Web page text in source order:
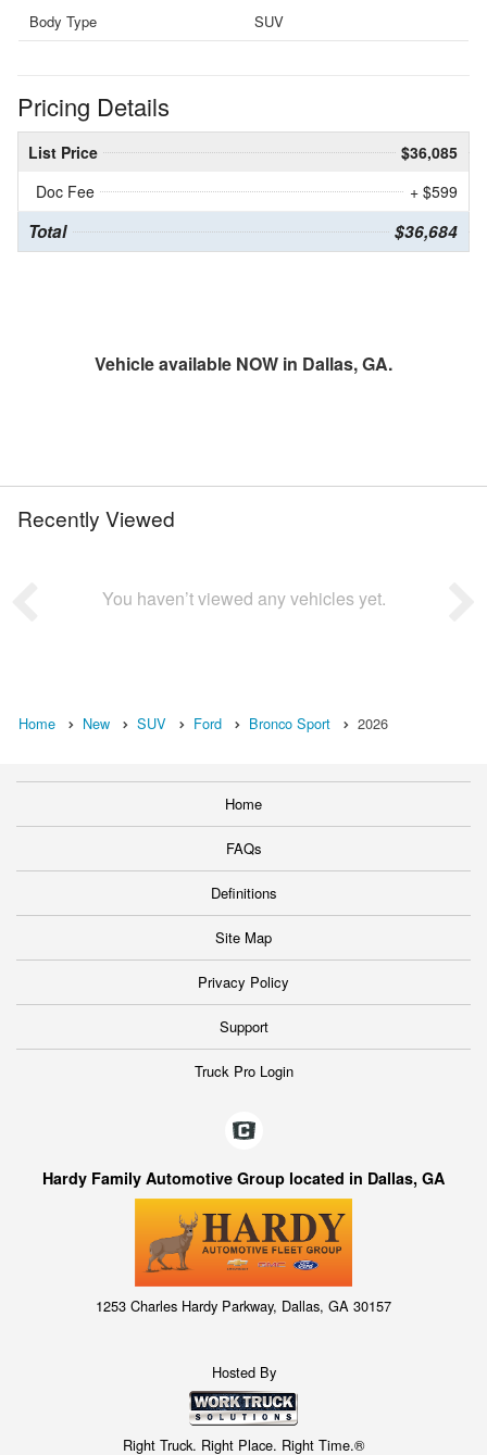
Body Type SUV
Pricing Details
List Price
$36,085
Doc Fee
+ $599
Total $36,684
Vehicle available NOW in Dallas, GA.
Recently Viewed
You haven’t viewed any vehicles yet.
Home New SUV Ford Bronco Sport 2026
Home
FAQs
Definitions
Site Map
Privacy Policy
Support
Truck Pro Login
Hardy Family Automotive Group located in Dallas, GA
1253 Charles Hardy Parkway, Dallas, GA 30157
Hosted By
Right Truck. Right Place. Right Time.®